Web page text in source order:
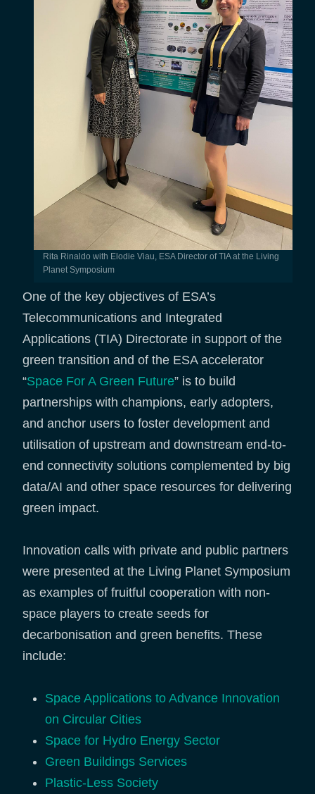
Rita Rinaldo with Elodie Viau, ESA Director of TIA at the Living
Planet Symposium
One of the key objectives of ESA’s
Telecommunications and Integrated
Applications (TIA) Directorate in support of the
green transition and of the ESA accelerator
“Space For A Green Future” is to build
partnerships with champions, early adopters,
and anchor users to foster development and
utilisation of upstream and downstream end-to-
end connectivity solutions complemented by big
data/AI and other space resources for delivering
green impact.
Innovation calls with private and public partners
were presented at the Living Planet Symposium
as examples of fruitful cooperation with non-
space players to create seeds for
decarbonisation and green benefits. These
include:
Space Applications to Advance Innovation
on Circular Cities
Space for Hydro Energy Sector
Green Buildings Services
Plastic-Less Society